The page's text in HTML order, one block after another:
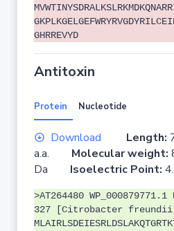
GHRREVYD
Antitoxin
Protein Nucleotide
Download Length:
a.a. Molecular weight:
Da Isoelectric Point:
>AT264480 WP_000879771.1
327 [Citrobacter